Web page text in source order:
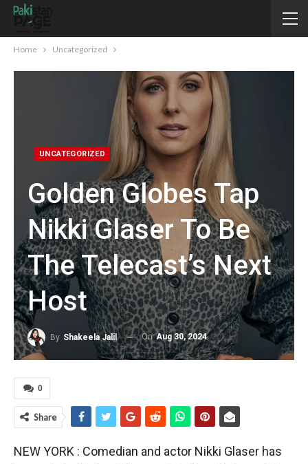
Home Uncategorized
UNCATEGORIZED
Golden Globes Tap
Nikki Glaser To Be
The Telecast’s Next
Host
By Shakeela Jalil OnAug 30, 2024
0
Share
NEW YORK : Comedian and actor Nikki Glaser has